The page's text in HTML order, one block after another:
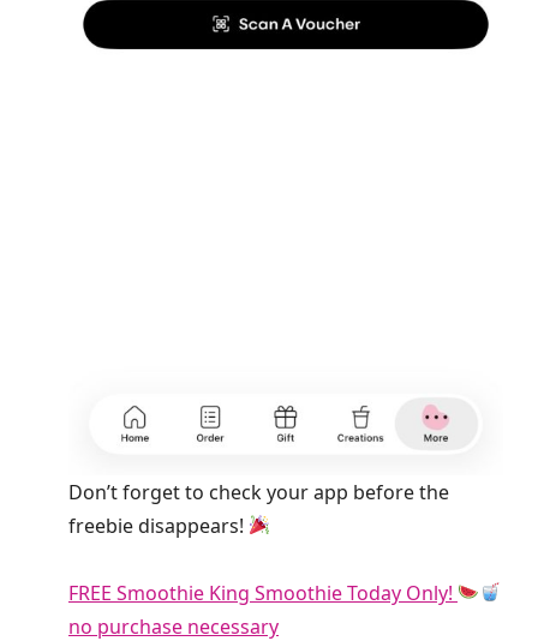
Don’t forget to check your app before the
freebie disappears!
FREE Smoothie King Smoothie Today Only!
no purchase necessary